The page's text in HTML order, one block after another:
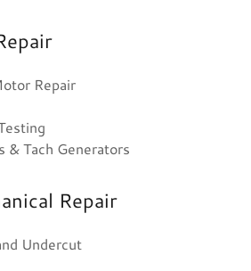
Repair
& Tach Generators
Repair
Undercut